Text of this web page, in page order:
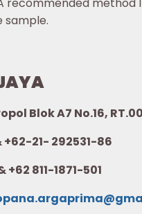
sample.
Blok A7 No.16,
21- 292531-86
811-1871-501